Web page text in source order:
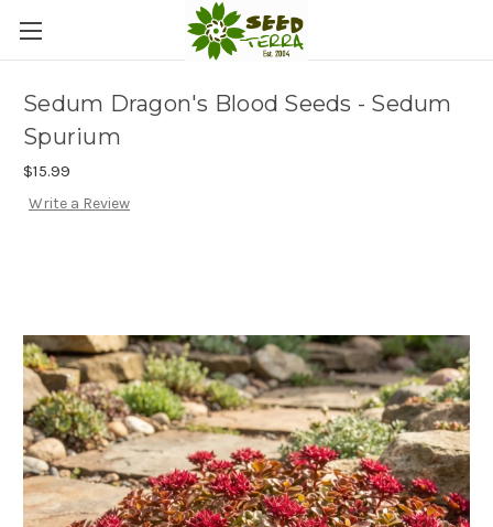
Sedum Dragon's Blood Seeds - Sedum
Spurium
$15.99
Write a Review